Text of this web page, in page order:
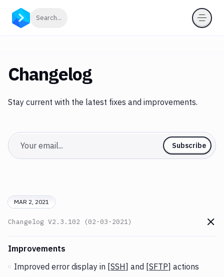
Search...
Changelog
Stay current with the latest fixes and improvements.
Email Subscribe
MAR 2, 2021
Changelog V2.3.102 (02-03-2021)
Go
Changes and Updates in version
Improvements
Improved error display in [SSH] and [SFTP] actions